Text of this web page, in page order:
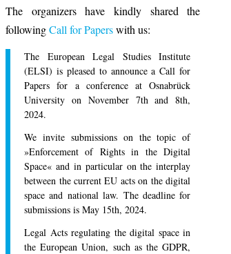
The organizers have kindly shared the
followingCall for Paperswith us:
The European Legal Studies Institute
(ELSI) is pleased to announce a Call for
Papers for a conference at Osnabrück
University on November 7th and 8th,
2024.
We invite submissions on the topic of
»Enforcement of Rights in the Digital
Space« and in particular on the interplay
between the current EU acts on the digital
space and national law. The deadline for
submissions is May 15th, 2024.
Legal Acts regulating the digital space in
the European Union, such as the GDPR,